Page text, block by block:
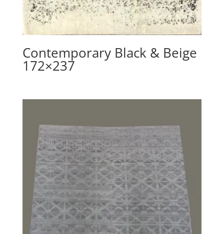
Contemporary Black & Beige
172×237